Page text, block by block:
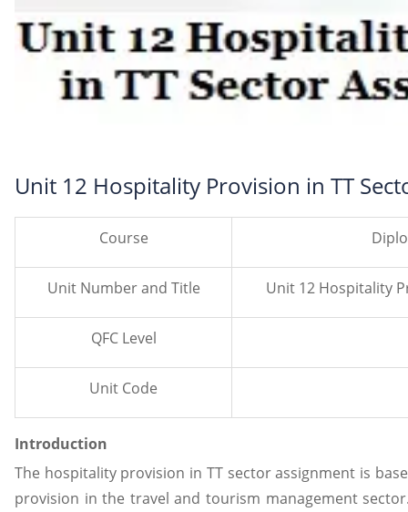
Unit 12 Hospitality Provision in TT
Course
Unit Number and Title Unit 12 Hospitality
QFC Level
Unit Code
Introduction
The hospitality provision in TT sector assignment is
provision in the travel and tourism management